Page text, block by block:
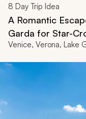
8 Day Trip Idea
A Romantic
Garda for Star-
Venice, Verona, Lake